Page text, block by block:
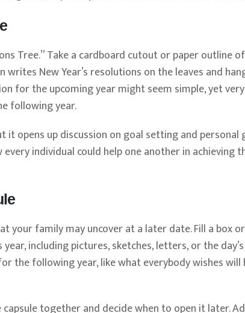
Tree.” Take a cardboard cutout or paper outline
writes New Year’s resolutions on the leaves and
for the upcoming year might seem simple, yet
following year.
opens up discussion on goal setting and personal
individual could help one another in achieving
your family may uncover at a later date. Fill a box
including pictures, sketches, letters, or the
the following year, like what everybody wishes will
together and decide when to open it later.